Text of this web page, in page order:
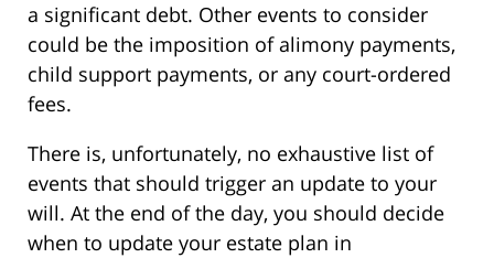
a significant debt. Other events to consider
could be the imposition of alimony payments,
child support payments, or any court-ordered
fees.
There is, unfortunately, no exhaustive list of
events that should trigger an update to your
will. At the end of the day, you should decide
when to update your estate plan in